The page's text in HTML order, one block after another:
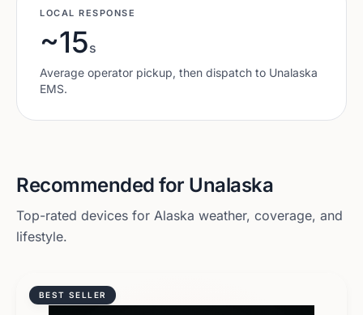
LOCAL RESPONSE
~15s
Average operator pickup, then dispatch to Unalaska
EMS.
Recommended for Unalaska
Top-rated devices for Alaska weather, coverage, and
lifestyle.
BEST SELLER